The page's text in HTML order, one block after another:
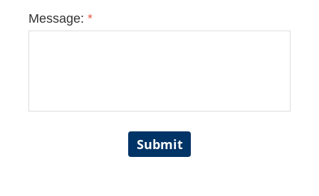
Message: *
Submit